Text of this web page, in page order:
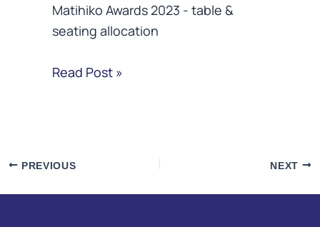
Matihiko Awards 2023 - table &
seating allocation
Read Post »
PREVIOUS NEXT